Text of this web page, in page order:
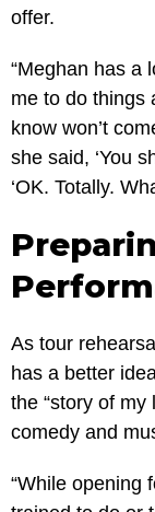
offer.
“Meghan has a
me to do things
know won’t
she said, ‘You
‘OK. Totally.
As tour
has a better
the “story of my
comedy and
“While opening